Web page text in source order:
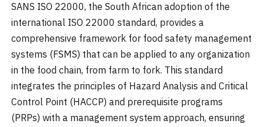
SANS ISO 22000, the South African adoption of the
international ISO 22000 standard, provides a
comprehensive framework for food safety management
systems (FSMS) that can be applied to any organization
in the food chain, from farm to fork. This standard
integrates the principles of Hazard Analysis and Critical
Control Point (HACCP) and prerequisite programs
(PRPs) with a management system approach, ensuring